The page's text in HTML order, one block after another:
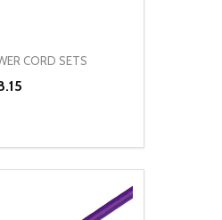
CORD SETS
QUANTITY OF
INCREASE QUANTITY OF
ADD TO CART